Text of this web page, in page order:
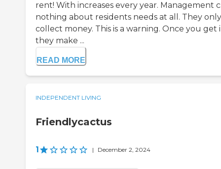
rent! With increases every year. Management
nothing about residents needs at all. They only
collect money. This is a warning. Once you get
they make ...
READ MORE
INDEPENDENT LIVING
Friendlycactus
1 | December 2, 2024